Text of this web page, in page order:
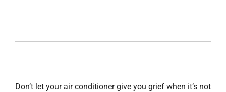
Don’t let your air conditioner give you grief when it’s not